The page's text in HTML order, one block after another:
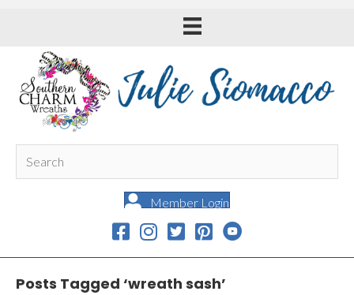
Member Login
Posts Tagged ‘wreath sash’